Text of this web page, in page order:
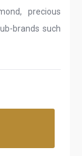
precious
brands such